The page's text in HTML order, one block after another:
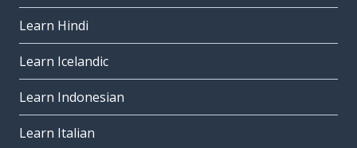
Learn Hindi
Learn Icelandic
Learn Indonesian
Learn Italian